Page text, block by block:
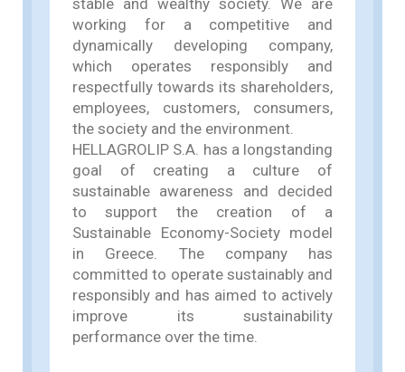
working for a competitive and
dynamically developing company,
which operates responsibly and
respectfully towards its shareholders,
employees, customers, consumers,
the society and the environment.
HELLAGROLIP S.A. has a longstanding
goal of creating a culture of
sustainable awareness and decided
to support the creation of a
Sustainable Economy-Society model
in Greece. The company has
committed to operate sustainably and
responsibly and has aimed to actively
improve its sustainability
performance over the time.